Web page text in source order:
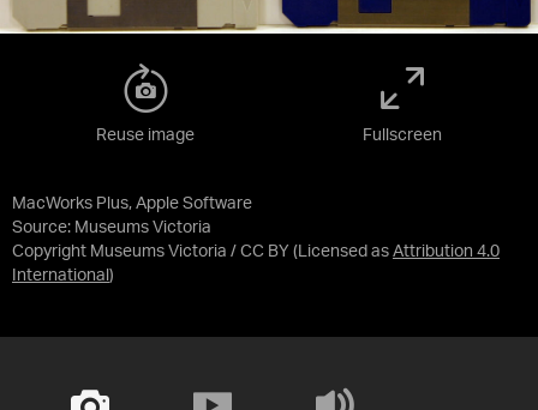
MacWorks Plus, Apple Software
Source: Museums Victoria
Copyright Museums Victoria / CC BY (Licensed as Attribution 4.0
International )
Reuse image Fullscreen